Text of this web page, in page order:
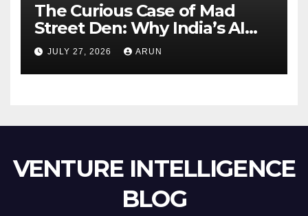
The Curious Case of Mad
Street Den: Why India’s AI
Pioneer Never Reached
Escape Velocity
JULY 27, 2026 ARUN
VENTURE INTELLIGENCE
BLOG